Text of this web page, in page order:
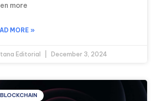
more
MORE »
Editorial December 3, 2024
BLOCKCHAIN